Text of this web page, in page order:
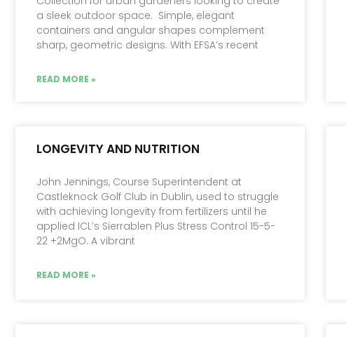
a sleek outdoor space. Simple, elegant
containers and angular shapes complement
sharp, geometric designs. With EFSA’s recent
READ MORE »
LONGEVITY AND NUTRITION
John Jennings, Course Superintendent at
Castleknock Golf Club in Dublin, used to struggle
with achieving longevity from fertilizers until he
applied ICL’s Sierrablen Plus Stress Control 15-5-
22 +2MgO. A vibrant
READ MORE »